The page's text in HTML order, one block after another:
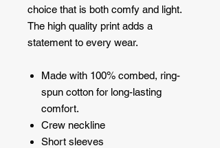
choice that is both comfy and light.
The high quality print adds a
statement to every wear.
Made with 100% combed, ring-
spun cotton for long-lasting
comfort.
Crew neckline
Short sleeves